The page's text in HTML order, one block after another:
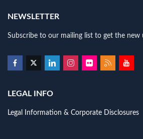
NEWSLETTER
Subscribe to our mailing list to get the new
LEGAL INFO
Legal Information & Corporate Disclosures